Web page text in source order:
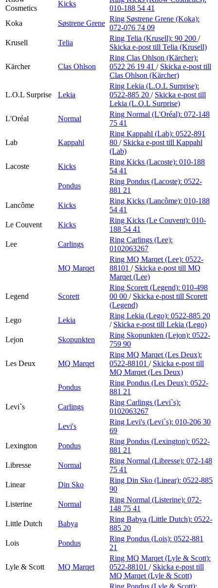
Cosmetics
Kicks
010-188 54 41
Koka
Søstrene Grene
Ring Søstrene Grene (Koka):
072-076 74 09
Krusell
Telia
Ring Telia (Krusell): 90 200 /
Skicka e-post till Telia (Krusell)
Kärcher Clas Ohlson
Ring Clas Ohlson (Kärcher):
0522 26 19 41 / Skicka e-post till
Clas Ohlson (Kärcher)
L.O.L Surprise Lekia
Ring Lekia (L.O.L Surprise):
0522-885 20 / Skicka e-post till
Lekia (L.O.L Surprise)
L'Oréal
Normal
Ring Normal (L'Oréal): 072-148
75 41
Lab Kappahl
Ring Kappahl (Lab): 0522-891
80 / Skicka e-post till Kappahl
(Lab)
Lacoste
Kicks
Ring Kicks (Lacoste): 010-188
54 41
Pondus
Ring Pondus (Lacoste): 0522-
881 21
Lancôme
Kicks
Ring Kicks (Lancôme): 010-188
54 41
Le Couvent
Kicks
Ring Kicks (Le Couvent): 010-
188 54 41
Lee
Carlings
Ring Carlings (Lee):
0102063267
MQ Marqet
Ring MQ Marqet (Lee): 0522-
88101 / Skicka e-post till MQ
Marqet (Lee)
Legend Scorett
Ring Scorett (Legend): 010-498
00 00 / Skicka e-post till Scorett
(Legend)
Lego
Lekia
Ring Lekia (Lego): 0522-885 20
/ Skicka e-post till Lekia (Lego)
Lejon
Skopunkten
Ring Skopunkten (Lejon): 0522-
759 90
Les Deux MQ Marqet
Ring MQ Marqet (Les Deux):
0522-88101 / Skicka e-post till
MQ Marqet (Les Deux)
Pondus
Ring Pondus (Les Deux): 0522-
881 21
Levi`s
Carlings
Ring Carlings (Levi`s):
0102063267
Levi's
Ring Levi's (Levi`s): 010-206 30
69
Lexington
Pondus
Ring Pondus (Lexington): 0522-
881 21
Libresse
Normal
Ring Normal (Libresse): 072-148
75 41
Linear
Din Sko
Ring Din Sko (Linear): 0522-885
90
Listerine
Normal
Ring Normal (Listerine): 072-
148 75 41
Little Dutch
Babya
Ring Babya (Little Dutch): 0522-
885 20
Lois
Pondus
Ring Pondus (Lois): 0522-881
21
Lyle & Scott MQ Marqet
Ring MQ Marqet (Lyle & Scott):
0522-88101 / Skicka e-post till
MQ Marqet (Lyle & Scott)
Ring Pondus (Lyle & Scott):